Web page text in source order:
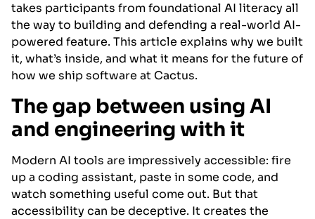
takes participants from foundational AI literacy all
the way to building and defending a real-world AI-
powered feature. This article explains why we built
it, what’s inside, and what it means for the future of
how we ship software at Cactus.
The gap between using AI
and engineering with it
Modern AI tools are impressively accessible: fire
up a coding assistant, paste in some code, and
watch something useful come out. But that
accessibility can be deceptive. It creates the